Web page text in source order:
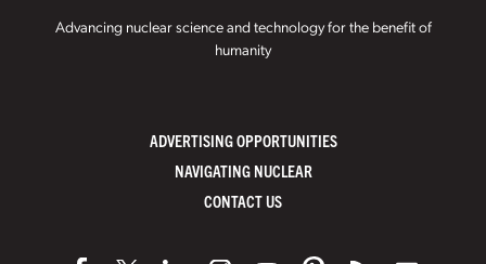
Advancing nuclear science and technology for the benefit of
humanity
ADVERTISING OPPORTUNITIES
NAVIGATING NUCLEAR
CONTACT US